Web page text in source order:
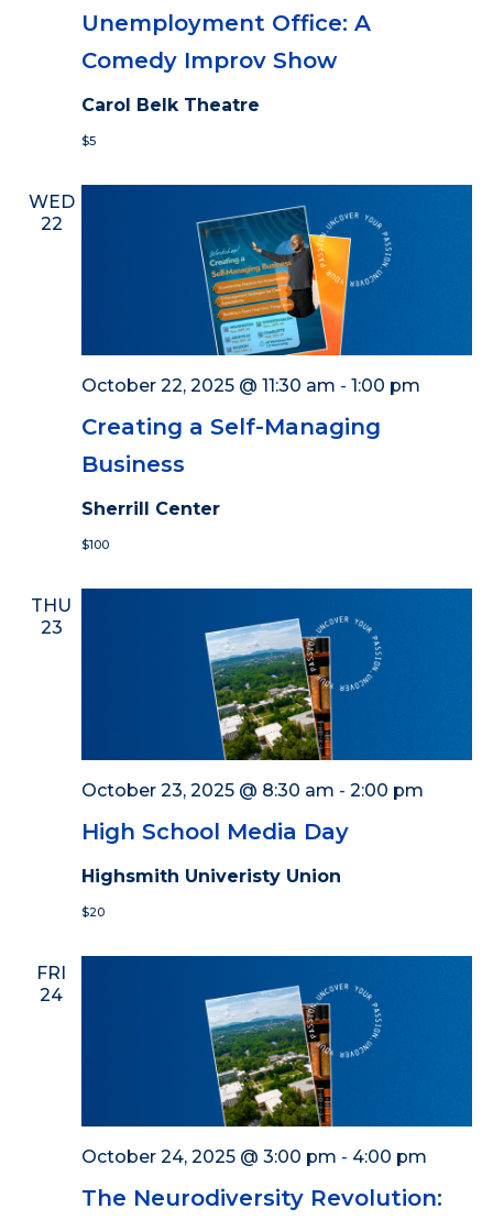
Unemployment Office: A
Comedy Improv Show
Carol Belk Theatre
$5
WED
22
Creating a Self-Managing
Business
October 22, 2025 @ 11:30 am - 1:00 pm
Sherrill Center
$100
THU
23
High School Media Day
October 23, 2025 @ 8:30 am - 2:00 pm
Highsmith Univeristy Union
$20
FRI
24
The Neurodiversity Revolution:
October 24, 2025 @ 3:00 pm - 4:00 pm